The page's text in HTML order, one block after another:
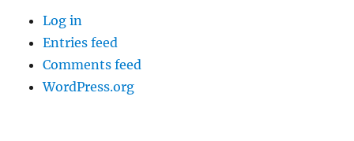
Log in
Entries feed
Comments feed
WordPress.org